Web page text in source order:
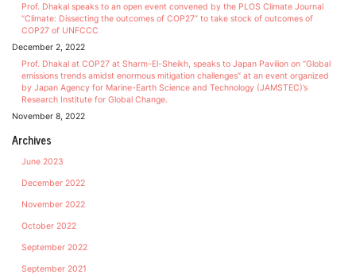
Prof. Dhakal speaks to an open event convened by the PLOS Climate Journal
“Climate: Dissecting the outcomes of COP27” to take stock of outcomes of
COP27 of UNFCCC
December 2, 2022
Prof. Dhakal at COP27 at Sharm-El-Sheikh, speaks to Japan Pavilion on “Global
emissions trends amidst enormous mitigation challenges” at an event organized
by Japan Agency for Marine-Earth Science and Technology (JAMSTEC)’s
Research Institute for Global Change.
November 8, 2022
Archives
June 2023
December 2022
November 2022
October 2022
September 2022
September 2021